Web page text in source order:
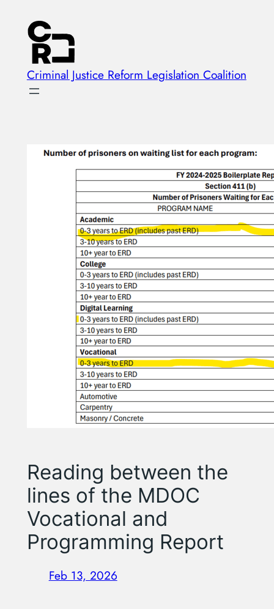
content
Criminal Justice Reform Legislation Coalition
Reading between the
lines of the MDOC
Vocational and
Programming Report
Feb 13, 2026